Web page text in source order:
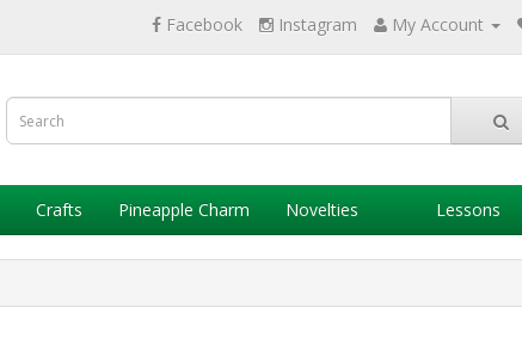
Facebook Instagram My Account
Crafts Pineapple Charm Novelties Lessons